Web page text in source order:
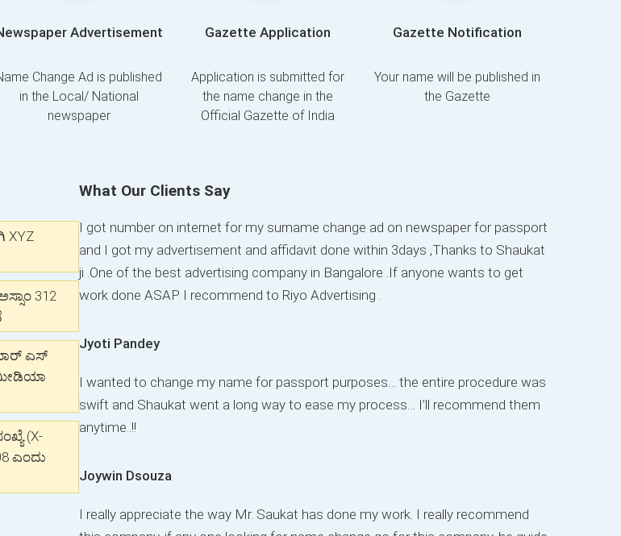
Advertisement
Change Ad is published
in the Local/ National
newspaper
Gazette Application
Application is submitted for
the name change in the
Official Gazette of India
Gazette Notification
Your name will be published in
the Gazette
XYZ
312
ಎಸ್
(X-
ಎಂದು
What Our Clients Say
I got number on internet for my surname change ad on newspaper for passport
and I got my advertisement and affidavit done within 3days ,Thanks to Shaukat
ji .One of the best advertising company in Bangalore .If anyone wants to get
work done ASAP I recommend to Riyo Advertising .
Jyoti Pandey
I wanted to change my name for passport purposes… the entire procedure was
swift and Shaukat went a long way to ease my process… I’ll recommend them
anytime..!!
Joywin Dsouza
I really appreciate the way Mr. Saukat has done my work. I really recommend